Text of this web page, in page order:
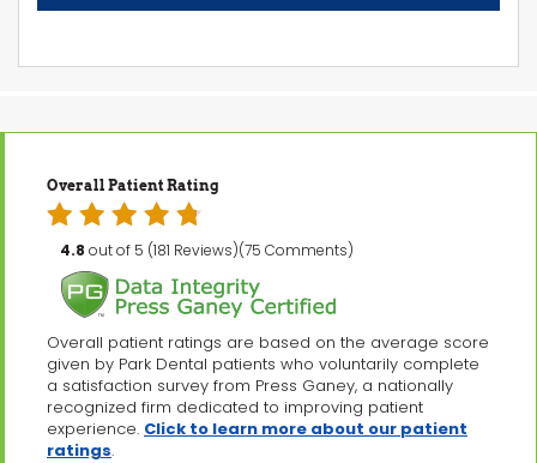
Overall Patient Rating
4.8 out of 5 (181 Reviews)(75 Comments)
Overall patient ratings are based on the average score
given by Park Dental patients who voluntarily complete
a satisfaction survey from Press Ganey, a nationally
recognized firm dedicated to improving patient
experience. Click to learn more about our patient
ratings.